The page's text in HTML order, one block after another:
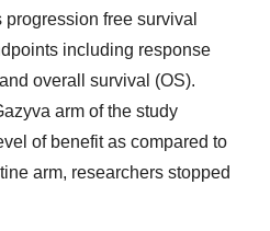
free survival
including response
overall survival (OS).
arm of the study
of benefit as compared to
arm, researchers stopped